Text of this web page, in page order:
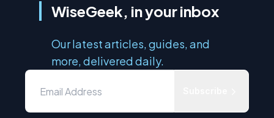
WiseGeek, in your inbox
Our latest articles, guides, and
more, delivered daily.